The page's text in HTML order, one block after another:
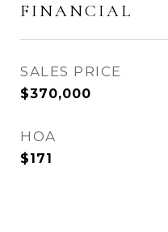
FINANCIAL
SALES PRICE
$370,000
HOA
$171